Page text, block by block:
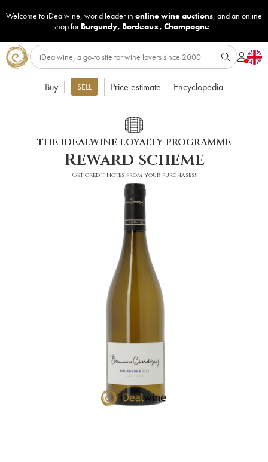
Welcome to iDealwine, world leader in online wine auctions, and an online
shop for Burgundy, Bordeaux, Champagne...
Buy SELL Price estimate Encyclopedia
THE IDEALWINE LOYALTY PROGRAMME
Reward scheme
Get credit notes from your purchases!